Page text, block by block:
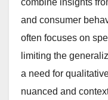
combine insights
and consumer
often focuses on
limiting the
a need for
nuanced and